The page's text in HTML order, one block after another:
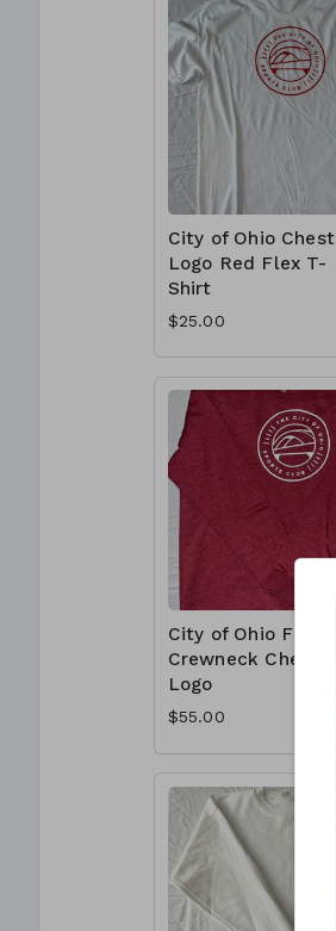
City of Ohio Chest
Logo Red Flex T-
Shirt
$25.00
City of Ohio Flex
Crewneck Chest
Logo
$55.00